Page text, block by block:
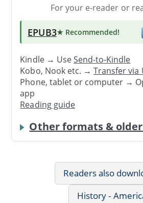
For your e-reader or
EPUB3★ Recommended!
Kindle → UseSend-to-Kindle
Kobo, Nook etc. →Transfer via
Phone, tablet or computer →
app
Reading guide
Other formats &
Readers also
History -